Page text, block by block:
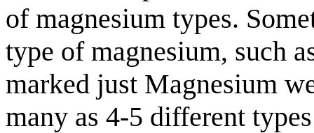
of magnesium types.
type of magnesium, such
marked just Magnesium
many as 4-5 different